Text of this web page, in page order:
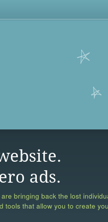
ads.
bringing back the lost
tools that allow you to create